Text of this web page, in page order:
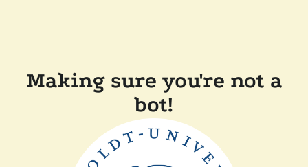
Making sure you're not a
bot!